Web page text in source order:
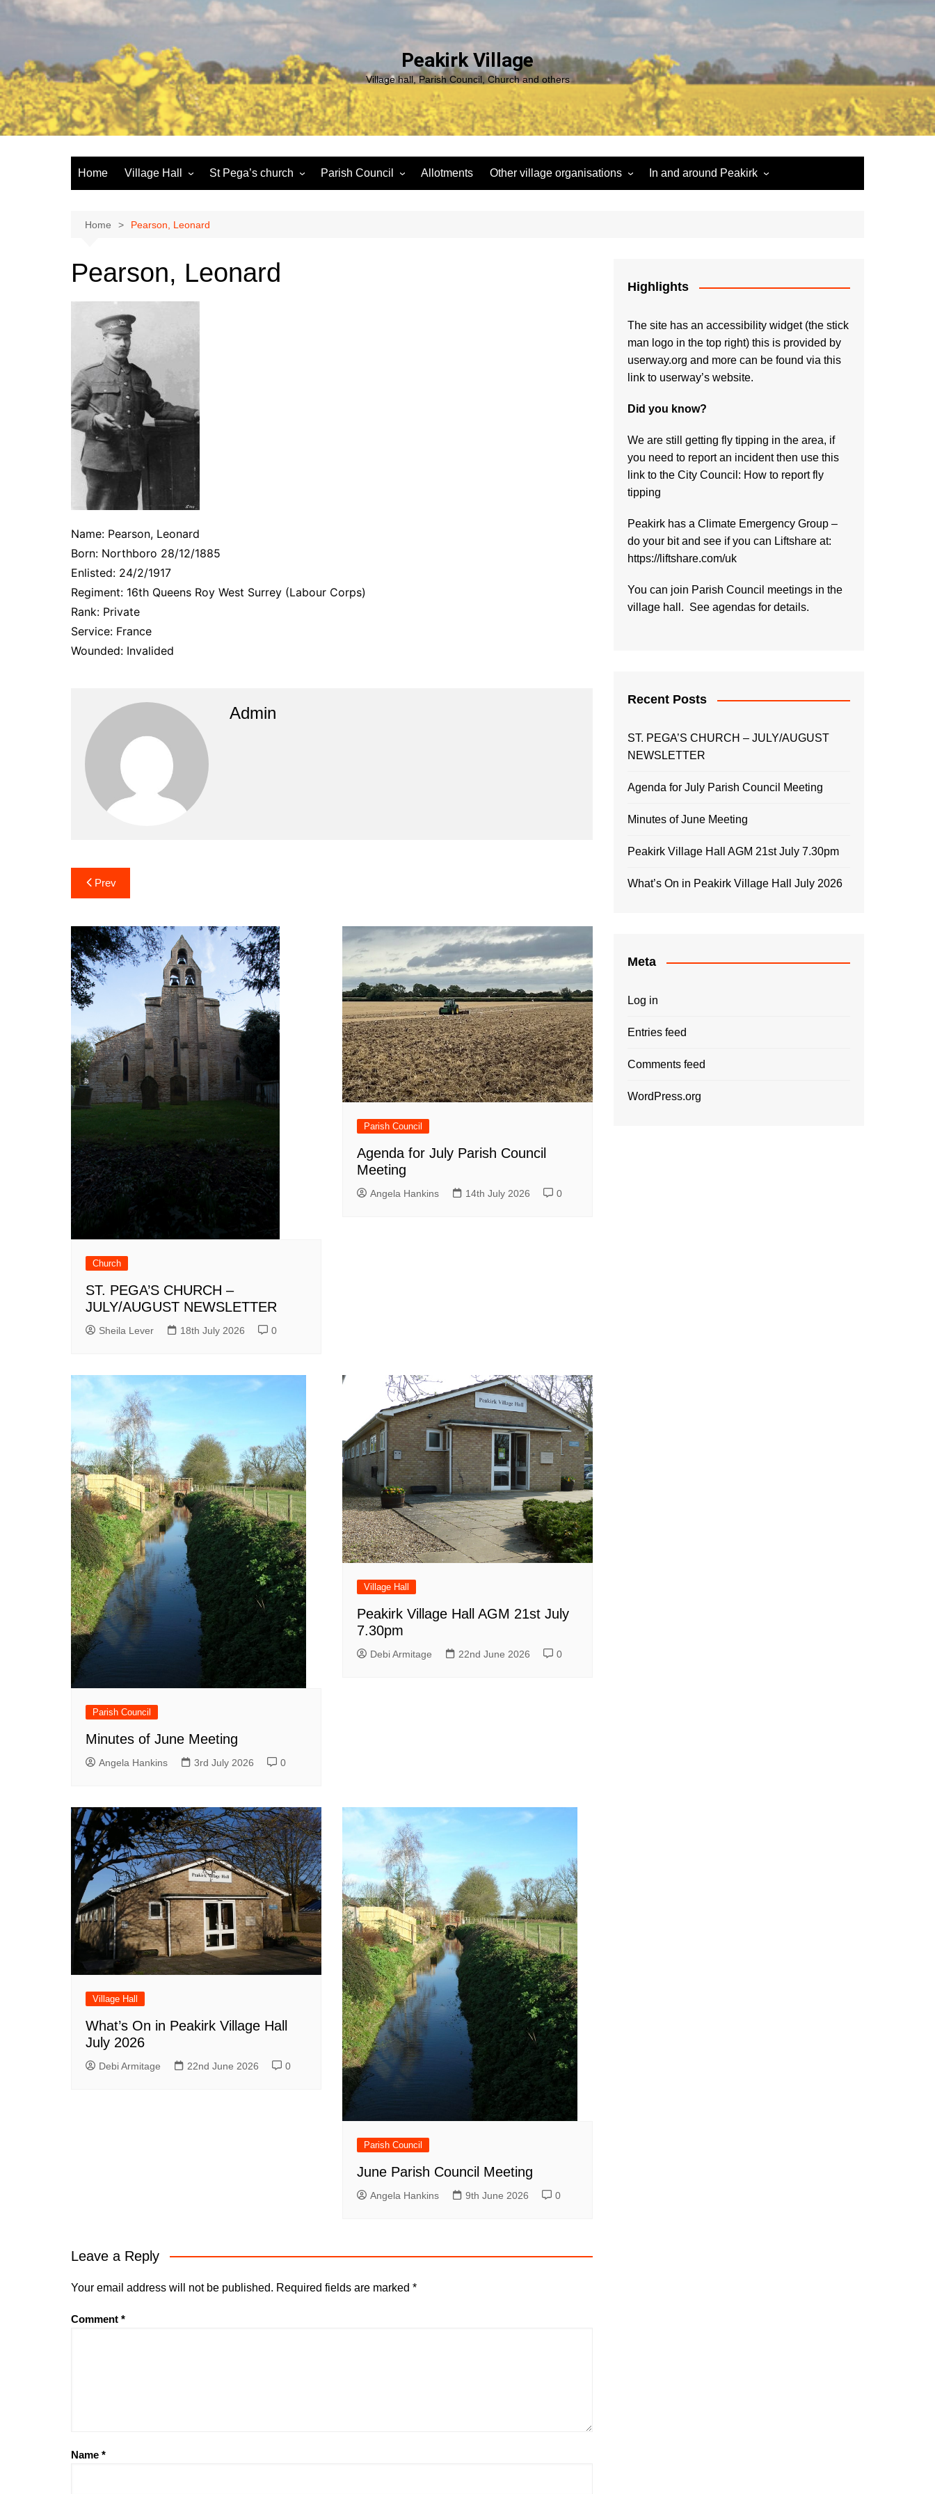
Skip
Peakirk Village
Village hall, Parish Council, Church and others
Home Village Hall
Booking
Community defibrillator
St Pega’s church Parish Council Allotments Other village organisations In and around Peakirk
Home Pearson, Leonard
Pearson, Leonard
Name: Pearson, Leonard
Born: Northboro 28/12/1885
Enlisted: 24/2/1917
Regiment: 16th Queens Roy West Surrey (Labour Corps)
Rank: Private
Service: France
Wounded: Invalided
Admin
Post
navigation
Prev
Church
ST. PEGA’S CHURCH –
JULY/AUGUST NEWSLETTER
Sheila Lever 18th July 2026 0
Parish Council
Agenda for July Parish Council
Meeting
Angela Hankins 14th July 2026 0
Parish Council
Minutes of June Meeting
Angela Hankins 3rd July 2026 0
Village Hall
Peakirk Village Hall AGM 21st July
7.30pm
Debi Armitage 22nd June 2026 0
Village Hall
What’s On in Peakirk Village Hall
July 2026
Debi Armitage 22nd June 2026 0
Parish Council
June Parish Council Meeting
Angela Hankins 9th June 2026 0
Leave a Reply
Your email address will not be published. Required fields are marked *
Comment *
Name *
Highlights
The site has an accessibility widget (the stick
man logo in the top right) this is provided by
userway.org and more can be found via this
link to userway’s website.
Did you know?
We are still getting fly tipping in the area, if
you need to report an incident then use this
link to the City Council: How to report fly
tipping
Peakirk has a Climate Emergency Group –
do your bit and see if you can Liftshare at:
https://liftshare.com/uk
You can join Parish Council meetings in the
village hall. See agendas for details.
Recent Posts
ST. PEGA’S CHURCH – JULY/AUGUST
NEWSLETTER
Agenda for July Parish Council Meeting
Minutes of June Meeting
Peakirk Village Hall AGM 21st July 7.30pm
What’s On in Peakirk Village Hall July 2026
Meta
Log in
Entries feed
Comments feed
WordPress.org